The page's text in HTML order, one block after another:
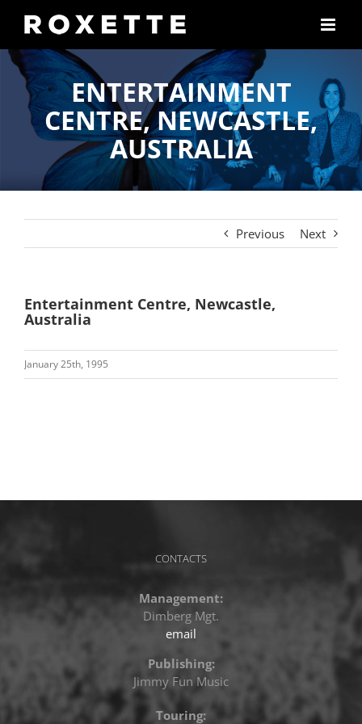
content
ENTERTAINMENT
CENTRE, NEWCASTLE,
AUSTRALIA
Previous Next
Entertainment Centre, Newcastle,
Australia
January 25th, 1995
CONTACTS
Management:
Dimberg Mgt.
email
Publishing:
Jimmy Fun Music
Touring: